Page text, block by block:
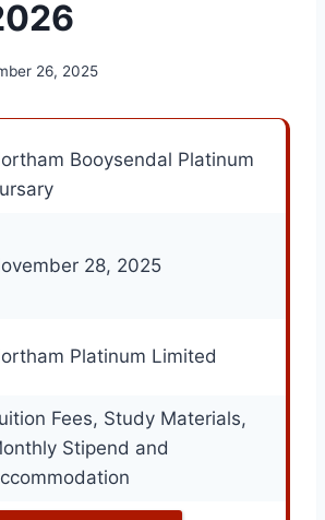
26, 2025
Booysendal Platinum
28, 2025
Platinum Limited
Fees, Study Materials,
Stipend and